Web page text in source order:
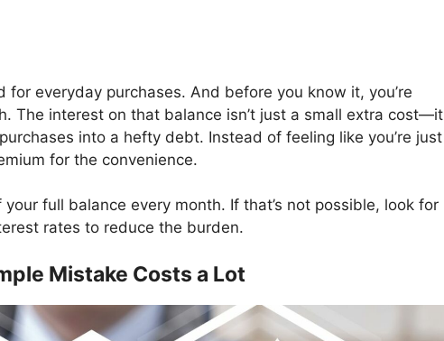
everyday purchases. And before you know it, you’re
The interest on that balance isn’t just a small extra cost—it
into a hefty debt. Instead of feeling like you’re just
for the convenience.
full balance every month. If that’s not possible, look for
rates to reduce the burden.
Mistake Costs a Lot